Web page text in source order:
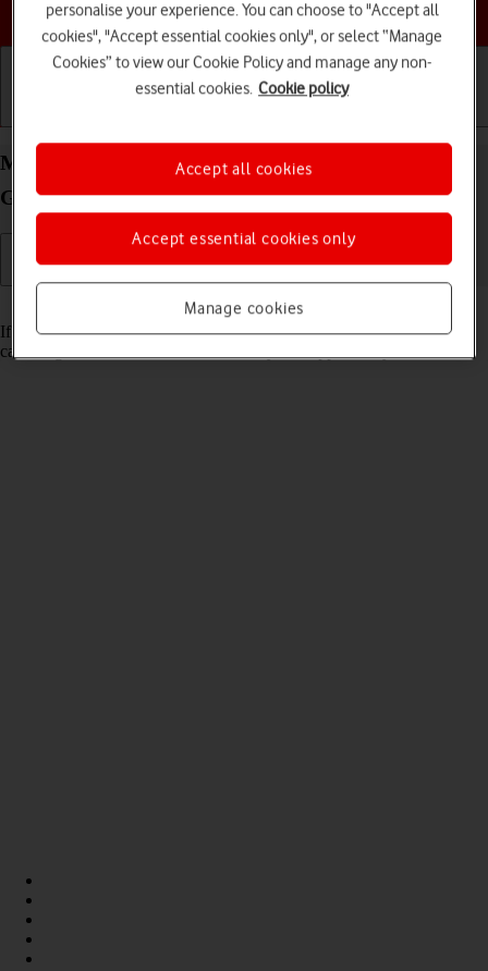
Choose a help topic
Merge identical contacts on your Apple iPad (10th
Generation) iPadOS 17
Read help info
If the same contact appears more than once in the address book, you
can merge identical contacts so that they will appear only once.
personalise your experience. You can choose to "Accept all
cookies", "Accept essential cookies only", or select “Manage
Cookies” to view our Cookie Policy and manage any non-
essential cookies. Cookie policy
Manage cookies
Accept essential cookies only
Accept all cookies